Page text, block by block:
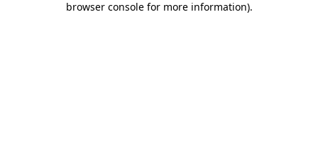
browser console for more information).